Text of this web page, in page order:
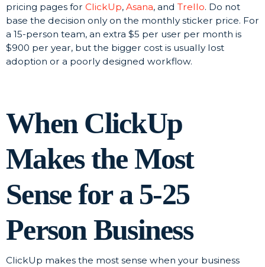
pricing pages for ClickUp, Asana, and Trello. Do not
base the decision only on the monthly sticker price. For
a 15-person team, an extra $5 per user per month is
$900 per year, but the bigger cost is usually lost
adoption or a poorly designed workflow.
When ClickUp
Makes the Most
Sense for a 5-25
Person Business
ClickUp makes the most sense when your business